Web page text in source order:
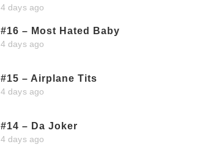
4 days ago
#16 – Most Hated Baby
4 days ago
#15 – Airplane Tits
4 days ago
#14 – Da Joker
4 days ago